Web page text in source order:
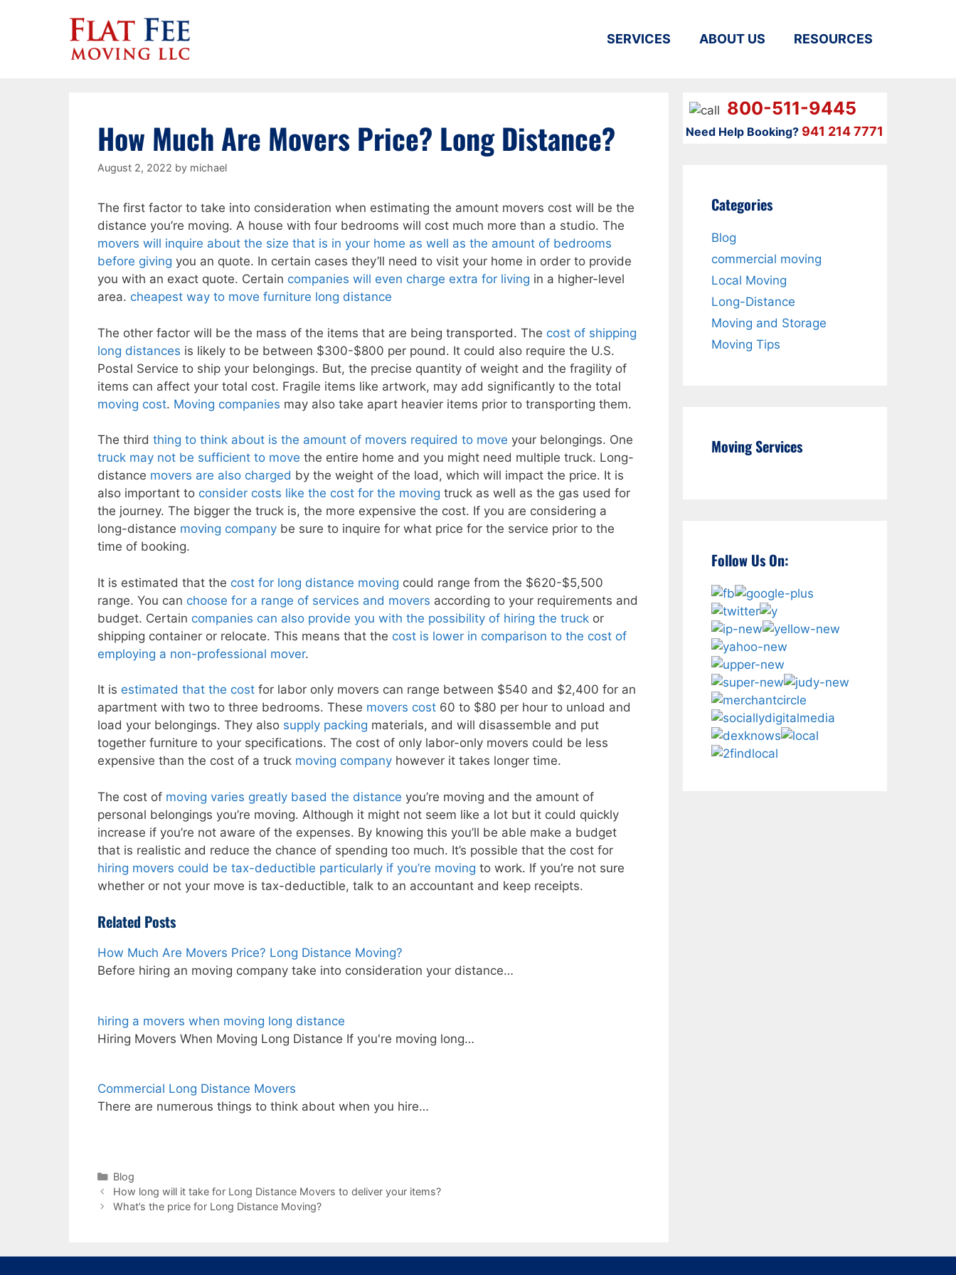
SERVICES ABOUT US RESOURCES
How Much Are Movers Price? Long Distance?
August 2, 2022 by michael
The first factor to take into consideration when estimating the amount movers cost will be the
distance you’re moving. A house with four bedrooms will cost much more than a studio. The
movers will inquire about the size that is in your home as well as the amount of bedrooms
before giving you an quote. In certain cases they’ll need to visit your home in order to provide
you with an exact quote. Certain companies will even charge extra for living in a higher-level
area. cheapest way to move furniture long distance
The other factor will be the mass of the items that are being transported. The cost of shipping
long distances is likely to be between $300-$800 per pound. It could also require the U.S.
Postal Service to ship your belongings. But, the precise quantity of weight and the fragility of
items can affect your total cost. Fragile items like artwork, may add significantly to the total
moving cost. Moving companies may also take apart heavier items prior to transporting them.
The third thing to think about is the amount of movers required to move your belongings. One
truck may not be sufficient to move the entire home and you might need multiple truck. Long-
distance movers are also charged by the weight of the load, which will impact the price. It is
also important to consider costs like the cost for the moving truck as well as the gas used for
the journey. The bigger the truck is, the more expensive the cost. If you are considering a
long-distance moving company be sure to inquire for what price for the service prior to the
time of booking.
It is estimated that the cost for long distance moving could range from the $620-$5,500
range. You can choose for a range of services and movers according to your requirements and
budget. Certain companies can also provide you with the possibility of hiring the truck or
shipping container or relocate. This means that the cost is lower in comparison to the cost of
employing a non-professional mover.
It is estimated that the cost for labor only movers can range between $540 and $2,400 for an
apartment with two to three bedrooms. These movers cost 60 to $80 per hour to unload and
load your belongings. They also supply packing materials, and will disassemble and put
together furniture to your specifications. The cost of only labor-only movers could be less
expensive than the cost of a truck moving company however it takes longer time.
The cost of moving varies greatly based the distance you’re moving and the amount of
personal belongings you’re moving. Although it might not seem like a lot but it could quickly
increase if you’re not aware of the expenses. By knowing this you’ll be able make a budget
that is realistic and reduce the chance of spending too much. It’s possible that the cost for
hiring movers could be tax-deductible particularly if you’re moving to work. If you’re not sure
whether or not your move is tax-deductible, talk to an accountant and keep receipts.
Related Posts
How Much Are Movers Price? Long Distance Moving?
Before hiring an moving company take into consideration your distance…
hiring a movers when moving long distance
Hiring Movers When Moving Long Distance If you're moving long…
Commercial Long Distance Movers
There are numerous things to think about when you hire…
Categories
Blog
How long will it take for Long Distance Movers to deliver your items?
What’s the price for Long Distance Moving?
800-511-9445
Need Help Booking?941 214 7771
Categories
Blog
commercial moving
Local Moving
Long-Distance
Moving and Storage
Moving Tips
Moving Services
Follow Us On: